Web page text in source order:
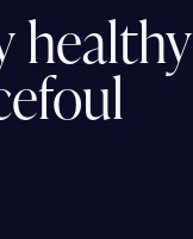
healthy